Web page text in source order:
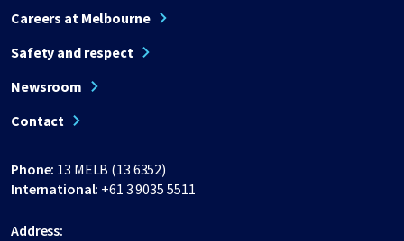
Careers at Melbourne
Safety and respect
Newsroom
Contact
Phone: 13 MELB (13 6352)
International: +61 3 9035 5511
Address: